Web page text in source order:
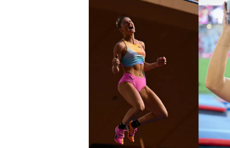
American
adopted
Australian
the previous
A week later
railway
seventh